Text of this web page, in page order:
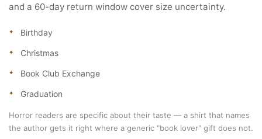
and a 60-day return window cover size uncertainty.
Birthday
Christmas
Book Club Exchange
Graduation
Horror readers are specific about their taste — a shirt that names
the author gets it right where a generic "book lover" gift does not.